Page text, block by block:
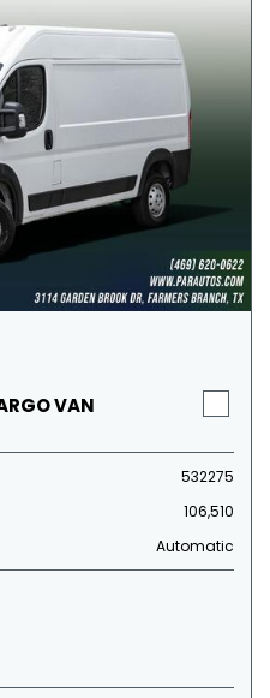
VAN
532275
106,510
Automatic